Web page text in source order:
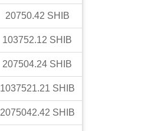
20750.42 SHIB
103752.12 SHIB
207504.24 SHIB
1037521.21 SHIB
2075042.42 SHIB